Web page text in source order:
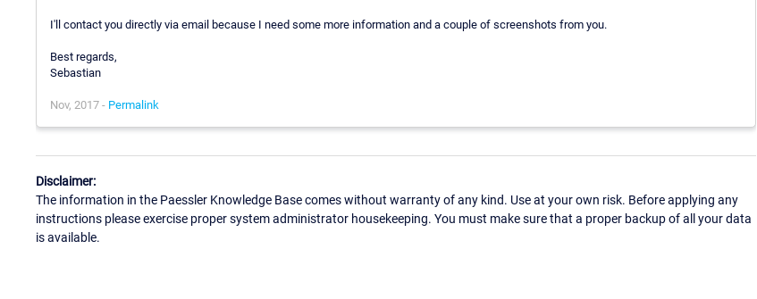
I'll contact you directly via email because I need some more information and a couple of screenshots from you.
Best regards,
Sebastian
Nov, 2017 - Permalink
Disclaimer:
The information in the Paessler Knowledge Base comes without warranty of any kind. Use at your own risk. Before applying any
instructions please exercise proper system administrator housekeeping. You must make sure that a proper backup of all your data
is available.